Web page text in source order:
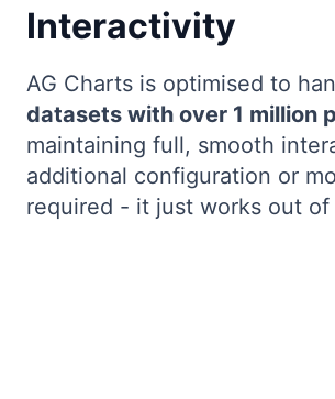
Interactivity
AG Charts is optimised to
datasets with over 1 million
maintaining full, smooth
additional configuration or
required - it just works out of